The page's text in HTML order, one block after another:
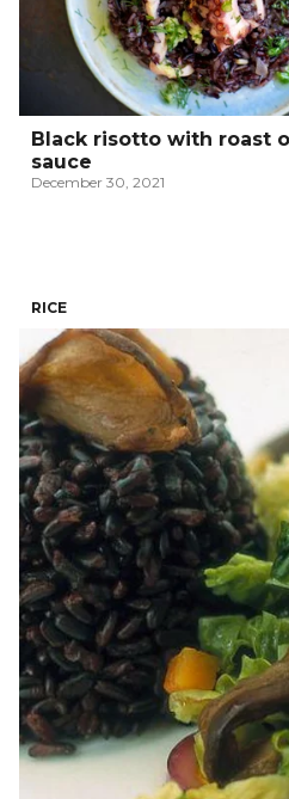
Black risotto with roast
sauce
December 30, 2021
RICE